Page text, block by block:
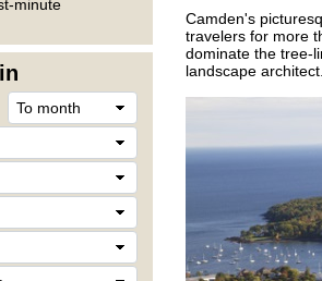
minute
Camden's
travelers for more
dominate the tree-
landscape